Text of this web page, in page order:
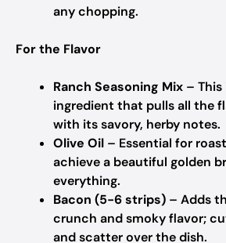
any chopping.
For the Flavor
Ranch Seasoning Mix –
ingredient that pulls all the
with its savory, herby notes.
Olive Oil – Essential for
achieve a beautiful golden
everything.
Bacon (5-6 strips) – Adds
crunch and smoky flavor;
and scatter over the dish.